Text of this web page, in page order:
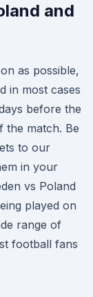
and
as possible,
in most cases
before the
the match. Be
to our
in your
vs Poland
played on
range of
football fans